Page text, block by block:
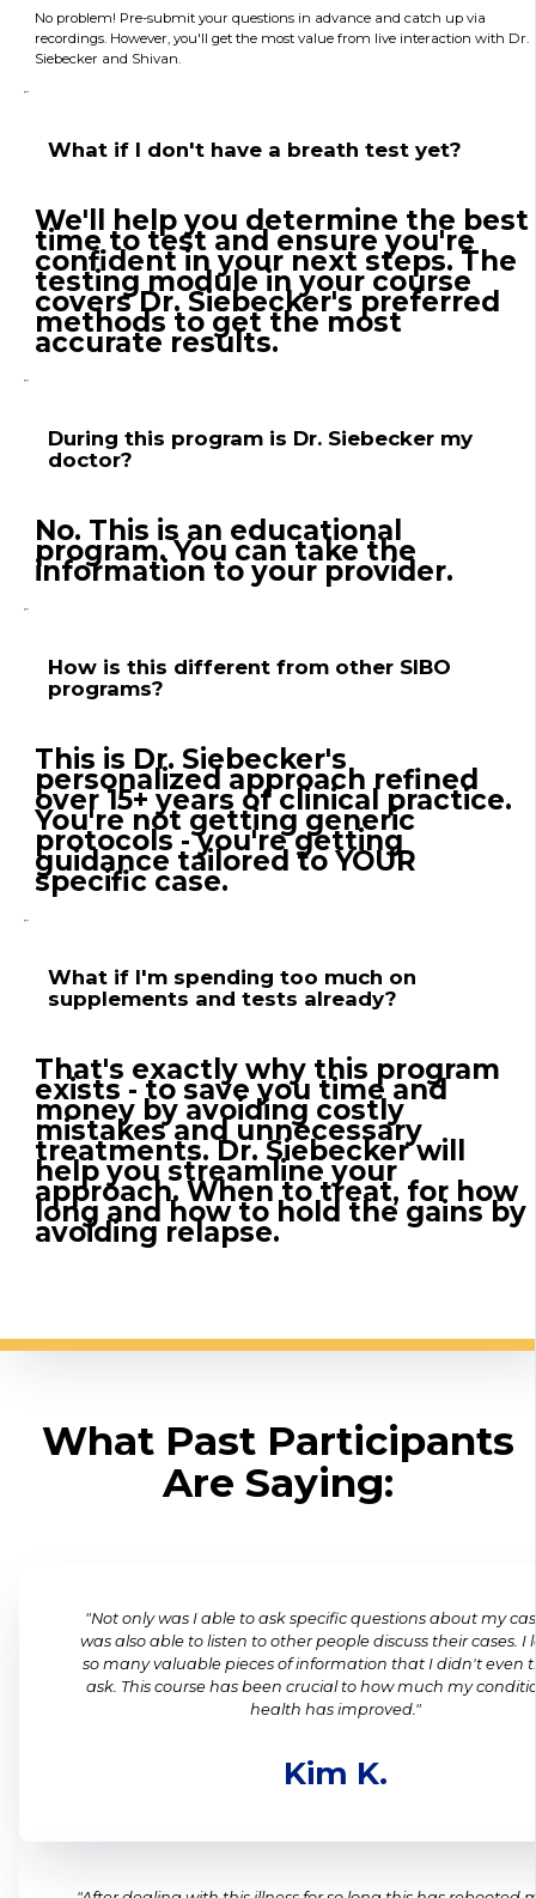
No problem! Pre-submit your questions in advance and catch up via
recordings. However, you'll get the most value from live interaction with Dr.
Siebecker and Shivan.
What if I don't have a breath test yet?
We'll help you determine the best
time to test and ensure you're
confident in your next steps. The
testing module in your course
covers Dr. Siebecker's preferred
methods to get the most
accurate results.
During this program is Dr. Siebecker my
doctor?
No. This is an educational
program. You can take the
information to your provider.
How is this different from other SIBO
programs?
This is Dr. Siebecker's
personalized approach refined
over 15+ years of clinical practice.
You're not getting generic
protocols - you're getting
guidance tailored to YOUR
specific case.
What if I'm spending too much on
supplements and tests already?
That's exactly why this program
exists - to save you time and
money by avoiding costly
mistakes and unnecessary
treatments. Dr. Siebecker will
help you streamline your
approach. When to treat, for how
long and how to hold the gains by
avoiding relapse.
What Past Participants
Are Saying:
"Not only was I able to ask specific questions about my
was also able to listen to other people discuss their cases. I
so many valuable pieces of information that I didn't even
ask. This course has been crucial to how much my
health has improved."
Kim K.